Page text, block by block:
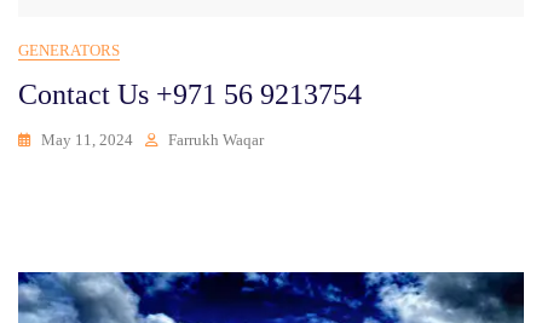
GENERATORS
Contact Us +971 56 9213754
May 11, 2024 Farrukh Waqar